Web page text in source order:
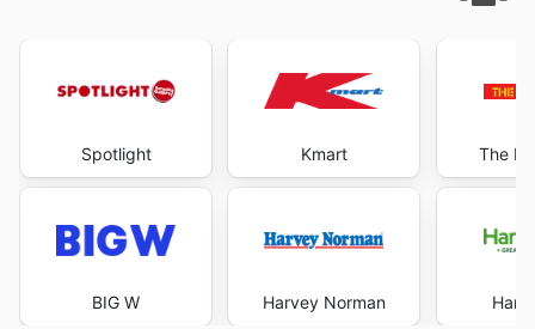
Spotlight
BIG W
Kmart
Harvey Norman
The